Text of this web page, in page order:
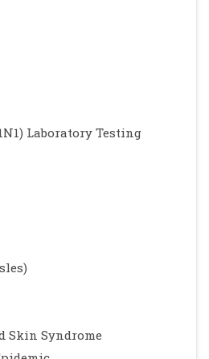
Laboratory Testing
Skin Syndrome